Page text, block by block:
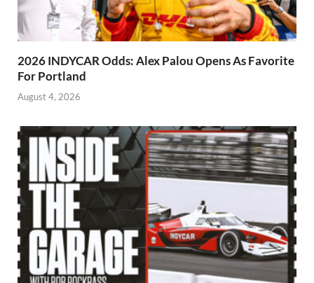
2026 INDYCAR Odds: Alex Palou Opens As Favorite
For Portland
August 4, 2026